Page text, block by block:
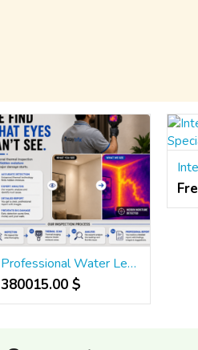
Professional Water Leakage Detection in Ahmedabad | Hidden Leak Inspection Experts
380015.00 $